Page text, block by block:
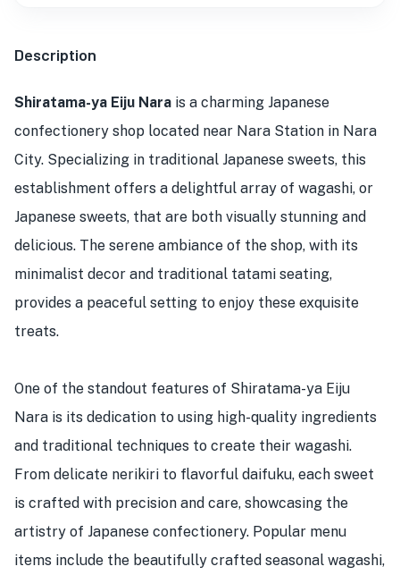
Description
Shiratama-ya Eiju Nara is a charming Japanese
confectionery shop located near Nara Station in Nara
City. Specializing in traditional Japanese sweets, this
establishment offers a delightful array of wagashi, or
Japanese sweets, that are both visually stunning and
delicious. The serene ambiance of the shop, with its
minimalist decor and traditional tatami seating,
provides a peaceful setting to enjoy these exquisite
treats.
One of the standout features of Shiratama-ya Eiju
Nara is its dedication to using high-quality ingredients
and traditional techniques to create their wagashi.
From delicate nerikiri to flavorful daifuku, each sweet
is crafted with precision and care, showcasing the
artistry of Japanese confectionery. Popular menu
items include the beautifully crafted seasonal wagashi,